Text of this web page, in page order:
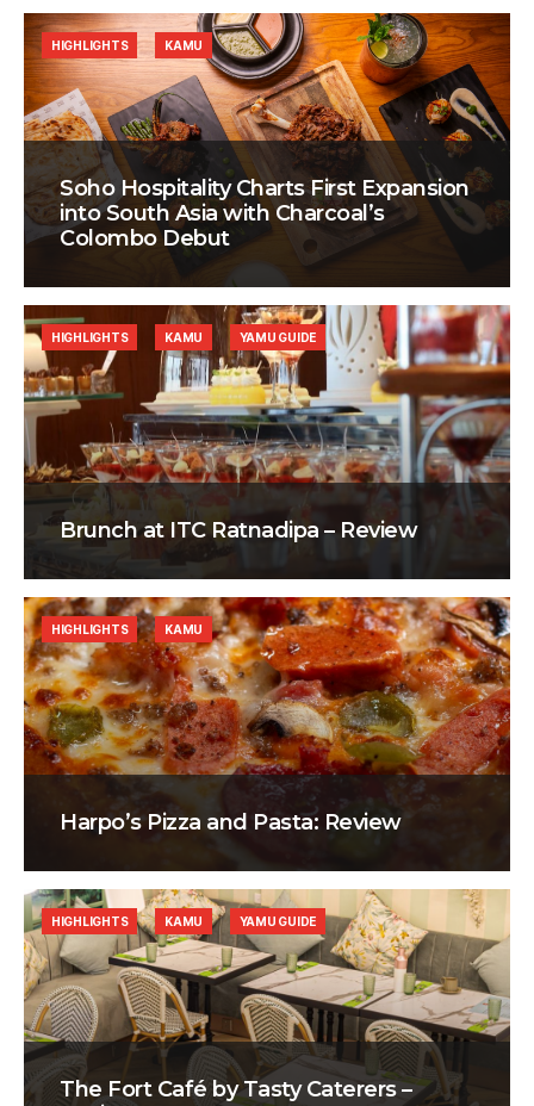
Soho Hospitality Charts First Expansion
into South Asia with Charcoal’s
Colombo Debut
HIGHLIGHTS KAMU
Brunch at ITC Ratnadipa – Review
HIGHLIGHTS KAMU YAMU GUIDE
Harpo’s Pizza and Pasta: Review
HIGHLIGHTS KAMU
The Fort Café by Tasty Caterers –
HIGHLIGHTS KAMU YAMU GUIDE